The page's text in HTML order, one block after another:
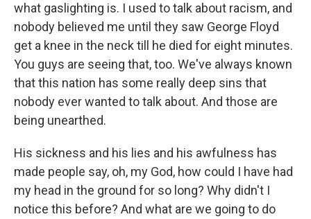
what gaslighting is. I used to talk about racism, and
nobody believed me until they saw George Floyd
get a knee in the neck till he died for eight minutes.
You guys are seeing that, too. We've always known
that this nation has some really deep sins that
nobody ever wanted to talk about. And those are
being unearthed.
His sickness and his lies and his awfulness has
made people say, oh, my God, how could I have had
my head in the ground for so long? Why didn't I
notice this before? And what are we going to do